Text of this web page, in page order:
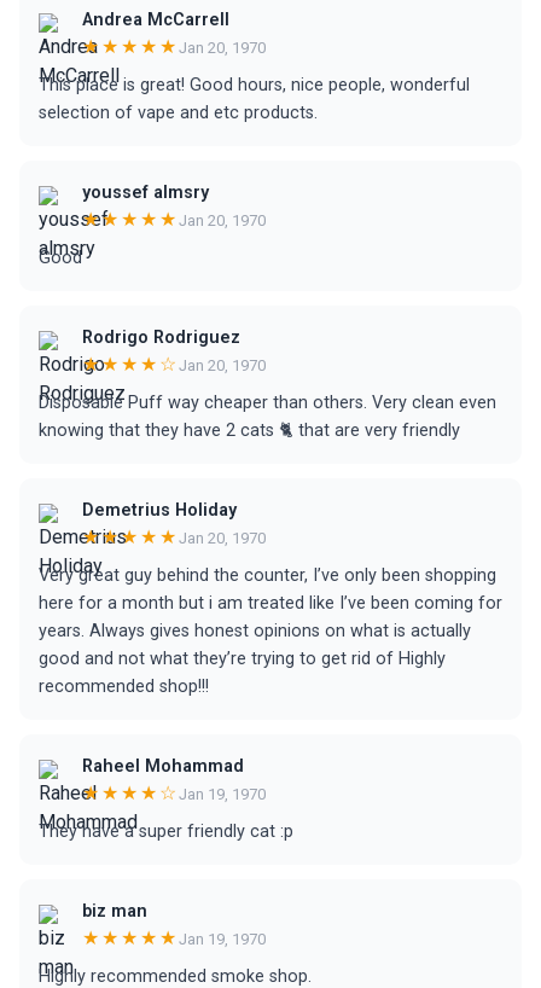
Andrea McCarrell
★★★★★ Jan 20, 1970
This place is great! Good hours, nice people, wonderful
selection of vape and etc products.
youssef almsry
★★★★★ Jan 20, 1970
Good
Rodrigo Rodriguez
★★★★☆ Jan 20, 1970
Disposable Puff way cheaper than others. Very clean even
knowing that they have 2 cats 🐈 that are very friendly
Demetrius Holiday
★★★★★ Jan 20, 1970
Very great guy behind the counter, I’ve only been shopping
here for a month but i am treated like I’ve been coming for
years. Always gives honest opinions on what is actually
good and not what they’re trying to get rid of Highly
recommended shop!!!
Raheel Mohammad
★★★★☆ Jan 19, 1970
They have a super friendly cat :p
biz man
★★★★★ Jan 19, 1970
Highly recommended smoke shop.